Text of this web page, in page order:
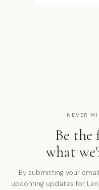
NEVER
Be
what
By submitting your
upcoming updates for